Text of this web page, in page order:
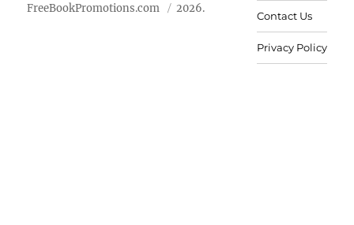
FreeBookPromotions.com 2026.
Contact Us
Privacy Policy